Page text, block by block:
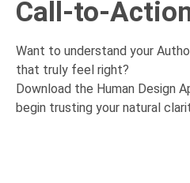
Call-to-
Want to understand your
that truly feel right?
Download the Human Design
begin trusting your natural